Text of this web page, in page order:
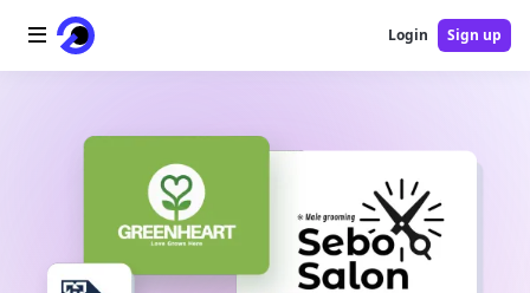
Login Sign up